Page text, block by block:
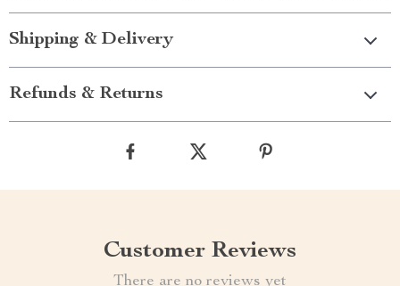
Shipping & Delivery
Refunds & Returns
Customer Reviews
There are no reviews yet